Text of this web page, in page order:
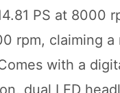
PS at 8000
rpm, claiming a
with a
dual LED